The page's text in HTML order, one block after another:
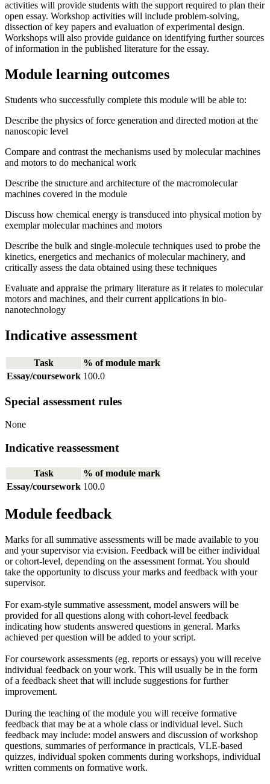
activities will provide students with the support required to plan their
open essay. Workshop activities will include problem-solving,
dissection of key papers and evaluation of experimental design.
Workshops will also provide guidance on identifying further sources
of information in the published literature for the essay.
Module learning outcomes
Students who successfully complete this module will be able to:
Describe the physics of force generation and directed motion at the
nanoscopic level
Compare and contrast the mechanisms used by molecular machines
and motors to do mechanical work
Describe the structure and architecture of the macromolecular
machines covered in the module
Discuss how chemical energy is transduced into physical motion by
exemplar molecular machines and motors
Describe the bulk and single-molecule techniques used to probe the
kinetics, energetics and mechanics of molecular machinery, and
critically assess the data obtained using these techniques
Evaluate and appraise the primary literature as it relates to molecular
motors and machines, and their current applications in bio-
nanotechnology
Indicative assessment
Task
% of module mark
Essay/coursework 100.0
Special assessment rules
None
Indicative reassessment
Task
% of module mark
Essay/coursework 100.0
Module feedback
Marks for all summative assessments will be made available to you
and your supervisor via e:vision. Feedback will be either individual
or cohort-level, depending on the assessment format. You should
take the opportunity to discuss your marks and feedback with your
supervisor.
For exam-style summative assessment, model answers will be
provided for all questions along with cohort-level feedback
indicating how students answered questions in general. Marks
achieved per question will be added to your script.
For coursework assessments (eg. reports or essays) you will receive
individual feedback on your work. This will usually be in the form
of a feedback sheet that will include suggestions for further
improvement.
During the teaching of the module you will receive formative
feedback that may be at a whole class or individual level. Such
feedback may include: model answers and discussion of workshop
questions, summaries of performance in practicals, VLE-based
quizzes, individual spoken comments during workshops, individual
written comments on formative work.